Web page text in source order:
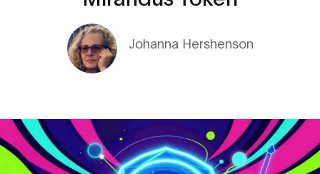
Johanna Hershenson